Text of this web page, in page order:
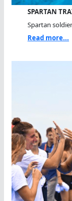
SPARTAN
Spartan
Read more...